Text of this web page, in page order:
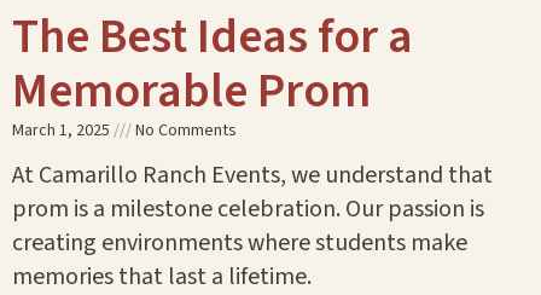
The Best Ideas for a
Memorable Prom
March 1, 2025 No Comments
At Camarillo Ranch Events, we understand that
prom is a milestone celebration. Our passion is
creating environments where students make
memories that last a lifetime.